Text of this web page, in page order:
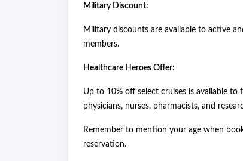
Military Discount:
Military discounts are available to active
members.
Healthcare Heroes Offer:
Up to 10% off select cruises is available
physicians, nurses, pharmacists, and
Remember to mention your age when
reservation.